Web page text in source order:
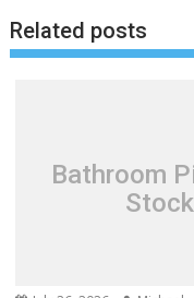
n
a
Related posts
Bathroom